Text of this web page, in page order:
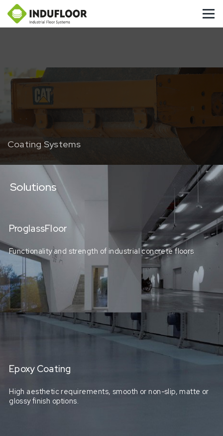
Coating Systems
Solutions
ProglassFloor
Functionality and strength of industrial concrete floors
Epoxy Coating
High aesthetic requirements, smooth or non-slip, matte or
glossy finish options.